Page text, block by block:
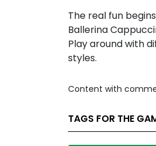
The real fun
Ballerina
Play around with
styles.
Content with
TAGS FOR THE